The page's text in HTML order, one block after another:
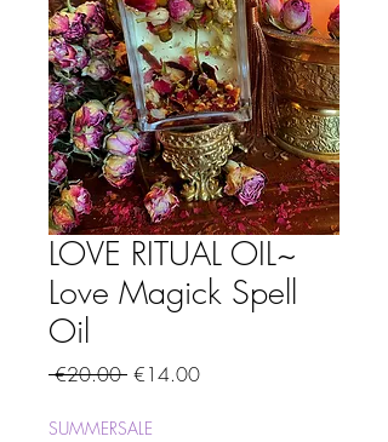
LOVE RITUAL OIL~
Love Magick Spell
Oil
€20.00 Regular
€14.00Sale
SUMMERSALE